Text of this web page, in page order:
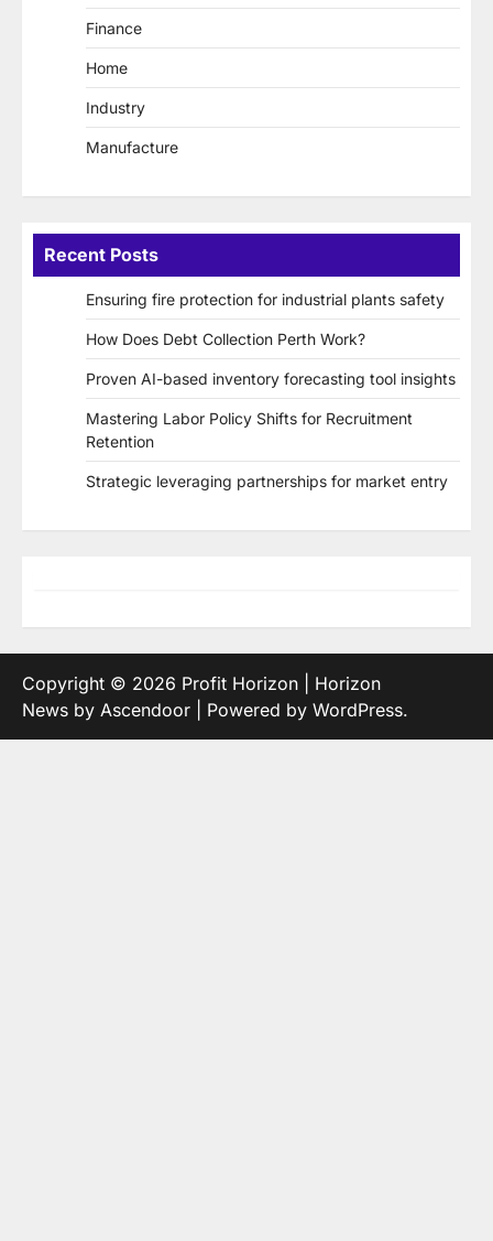
Finance
Home
Industry
Manufacture
Recent Posts
Ensuring fire protection for industrial plants safety
How Does Debt Collection Perth Work?
Proven AI-based inventory forecasting tool insights
Mastering Labor Policy Shifts for Recruitment
Retention
Strategic leveraging partnerships for market entry
Copyright © 2026 Profit Horizon | Horizon
News by Ascendoor | Powered by WordPress.